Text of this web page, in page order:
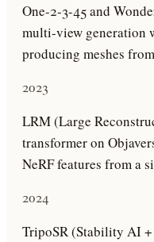
One-2-3-45 and
multi-view generation
producing meshes
2023
LRM (Large
transformer on
NeRF features from a
2024
TripoSR (Stability AI